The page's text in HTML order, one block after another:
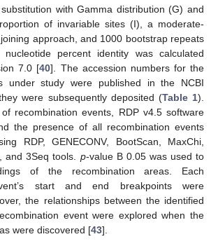
with Gamma distribution (G) and
of invariable sites (I), a moderate-
approach, and 1000 bootstrap repeats
nucleotide percent identity was calculated
7.0 [40]. The accession numbers for the
under study were published in the NCBI
were subsequently deposited (Table 1).
recombination events, RDP v4.5 software
the presence of all recombination events
RDP, GENECONV, BootScan, MaxChi,
and 3Seq tools. p-value B 0.05 was used to
of the recombination areas. Each
start and end breakpoints were
the relationships between the identified
event were explored when the
were discovered [43].